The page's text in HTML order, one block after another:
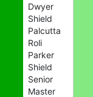
Dwyer
Shield
Palcutta
Roli
Parker
Shield
Senior
Master